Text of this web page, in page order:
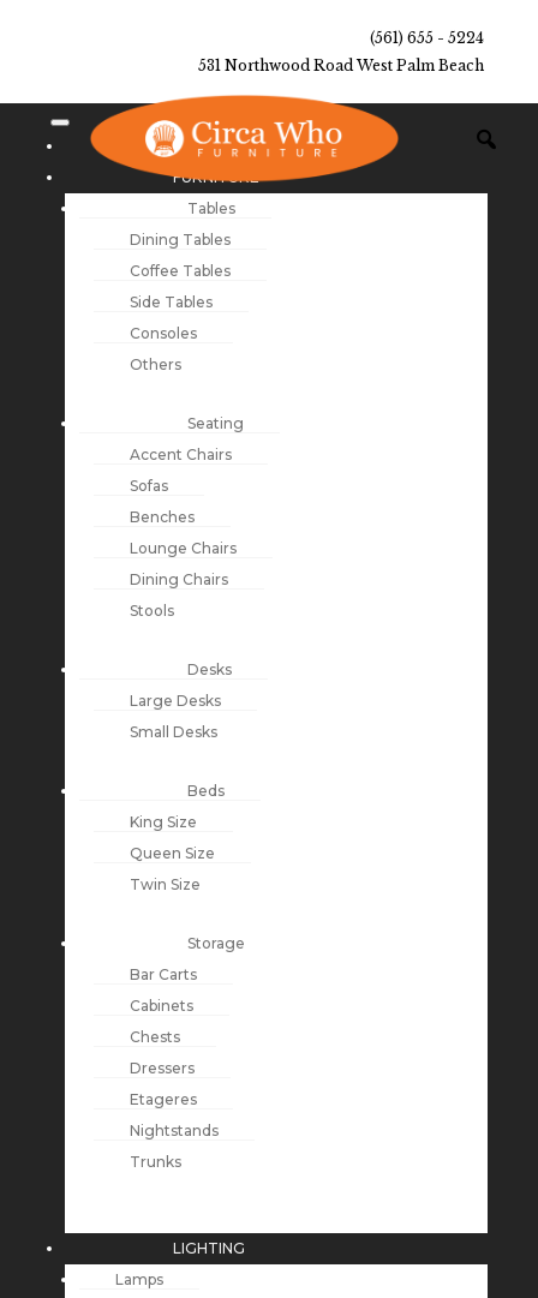
(561) 655 - 5224
531 Northwood Road West Palm Beach
NEW ARRIVALS
FURNITURE
Tables
Dining Tables
Coffee Tables
Side Tables
Consoles
Others
Seating
Accent Chairs
Sofas
Benches
Lounge Chairs
Dining Chairs
Stools
Desks
Large Desks
Small Desks
Beds
King Size
Queen Size
Twin Size
Storage
Bar Carts
Cabinets
Chests
Dressers
Etageres
Nightstands
Trunks
LIGHTING
Lamps